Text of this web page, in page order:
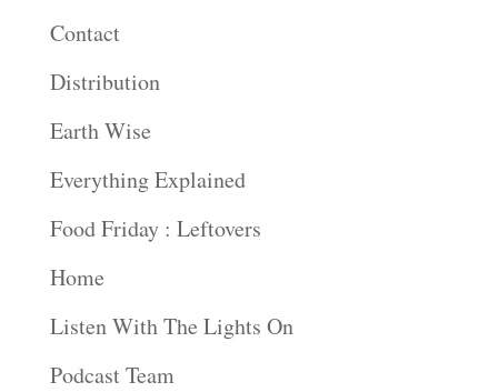
Contact
Distribution
Earth Wise
Everything Explained
Food Friday : Leftovers
Home
Listen With The Lights On
Podcast Team